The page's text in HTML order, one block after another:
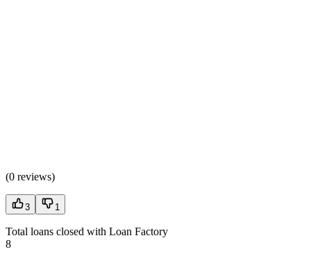
(0 reviews)
3 1
Total loans closed with Loan Factory
8